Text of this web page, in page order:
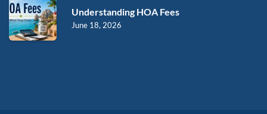
Understanding HOA Fees
June 18, 2026